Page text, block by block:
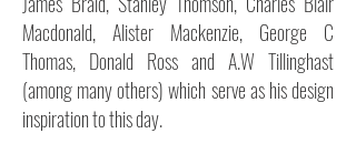
Macdonald, Alister Mackenzie, George C
Thomas, Donald Ross and A.W Tillinghast
(among many others) which serve as his design
inspiration to this day.